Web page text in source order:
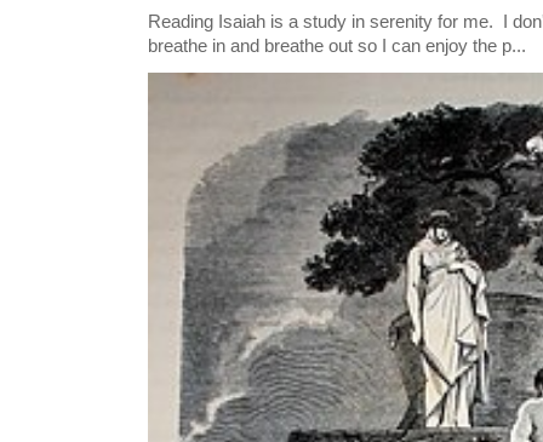
Reading Isaiah is a study in serenity for me. I
breathe in and breathe out so I can enjoy the p...